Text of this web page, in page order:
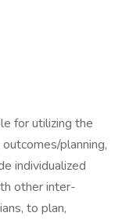
for utilizing the
planning,
individualized
other inter-
to plan,